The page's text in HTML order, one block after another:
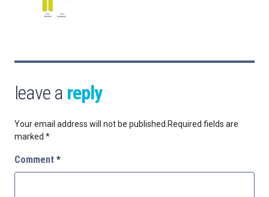
leave a reply
Your email address will not be published. Required fields are
marked *
Comment *